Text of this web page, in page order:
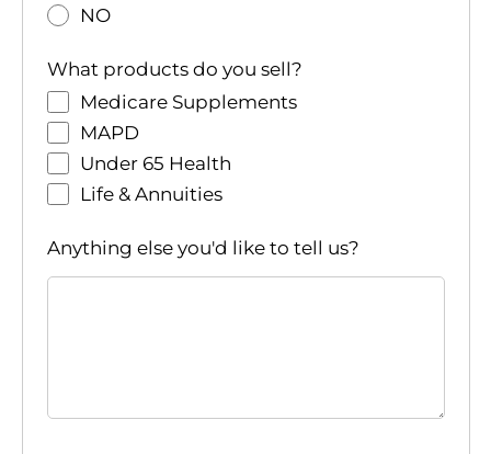
NO
What products do you sell?
Medicare Supplements
MAPD
Under 65 Health
Life & Annuities
Anything else you'd like to tell us?